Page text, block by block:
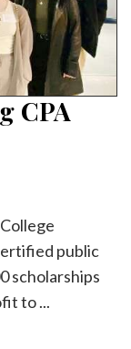
CPA
public
scholarships
to ...